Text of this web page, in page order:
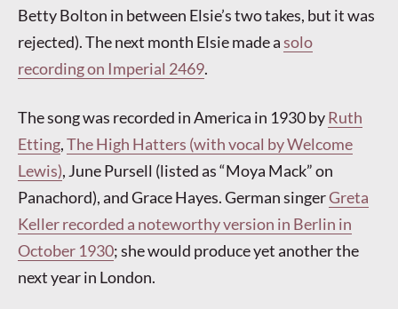
Betty Bolton in between Elsie’s two takes, but it was
rejected). The next month Elsie made asolo
recording on Imperial 2469.
The song was recorded in America in 1930 byRuth
Etting,The High Hatters (with vocal by Welcome
Lewis), June Pursell (listed as “Moya Mack” on
Panachord), and Grace Hayes. German singerGreta
Keller recorded a noteworthy version in Berlin in
October 1930; she would produce yet another the
next year in London.